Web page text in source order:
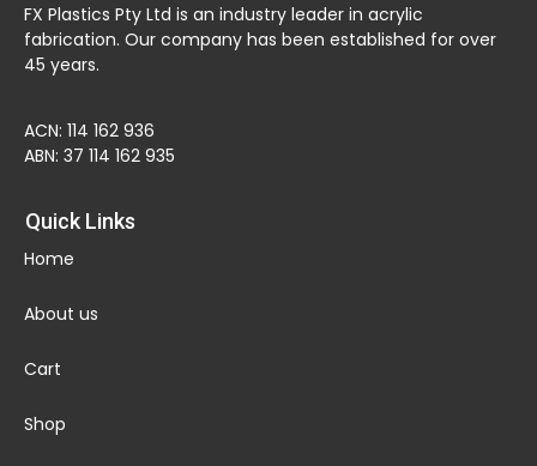
FX Plastics Pty Ltd is an industry leader in acrylic
fabrication. Our company has been established for over
45 years.
ACN: 114 162 936
ABN: 37 114 162 935
Quick Links
Home
About us
Cart
Shop